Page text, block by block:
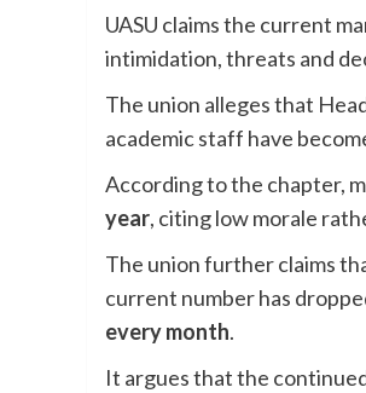
UASU claims the current
intimidation, threats and
The union alleges that
academic staff have
According to the chapter,
year, citing low morale
The union further claims
current number has
every month.
It argues that the